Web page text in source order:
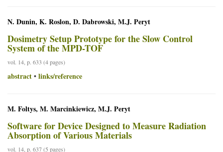
N. Dunin, K. Roslon, D. Dabrowski, M.J. Peryt
Dosimetry Setup Prototype for the Slow Control
System of the MPD-TOF
vol. 14, p. 633 (4 pages)
abstract • links/reference
M. Foltys, M. Marcinkiewicz, M.J. Peryt
Software for Device Designed to Measure Radiation
Absorption of Various Materials
vol. 14, p. 637 (5 pages)